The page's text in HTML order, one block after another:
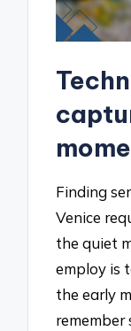
Finding
Venice
the quiet
employ is
the early